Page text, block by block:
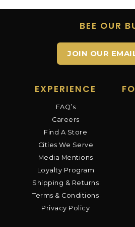
BEE OUR
JOIN OUR
EXPERIENCE
FAQ’s
Careers
Find A Store
Cities We Serve
Media Mentions
Loyalty Program
Shipping & Returns
Terms & Conditions
Privacy Policy